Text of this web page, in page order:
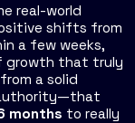
real-world
shifts from
a few weeks,
growth that truly
a solid
months to really